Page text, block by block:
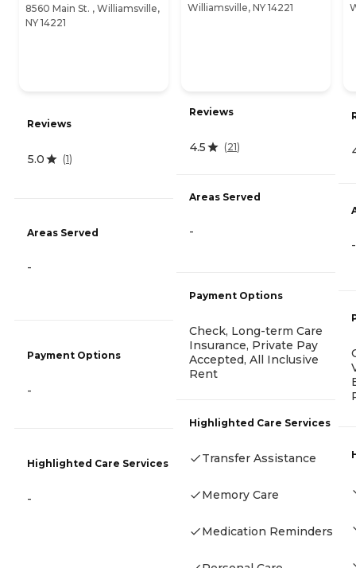
8560 Main St. , Williamsville,
NY 14221
Reviews
5.0 (1)
Areas Served
-
Payment Options
-
Highlighted Care Services
-
Williamsville, NY 14221
Reviews
4.5 (21)
Areas Served
-
Payment Options
Check, Long-term Care
Insurance, Private Pay
Accepted, All Inclusive
Rent
Highlighted Care Services
Transfer Assistance
Memory Care
Medication Reminders
-